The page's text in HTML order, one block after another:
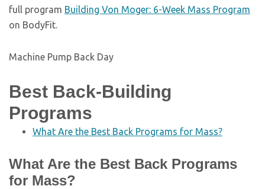
full program Building Von Moger: 6-Week Mass Program
on BodyFit.
Machine Pump Back Day
Best Back-Building
Programs
What Are the Best Back Programs for Mass?
What Are the Best Back Programs
for Mass?